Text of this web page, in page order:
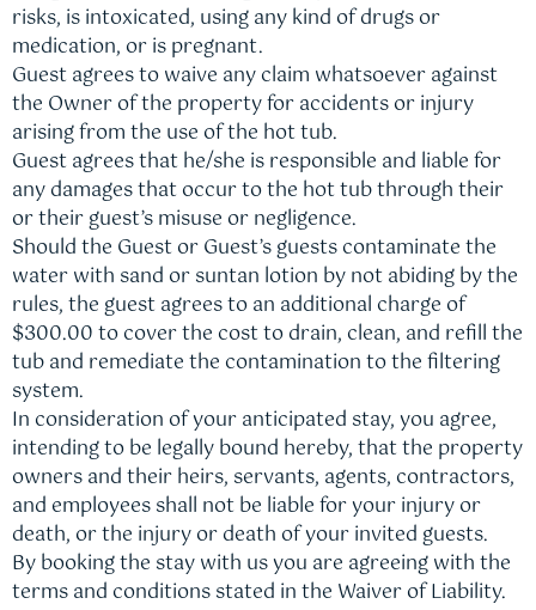
risks, is intoxicated, using any kind of drugs or
medication, or is pregnant.
Guest agrees to waive any claim whatsoever against
the Owner of the property for accidents or injury
arising from the use of the hot tub.
Guest agrees that he/she is responsible and liable for
any damages that occur to the hot tub through their
or their guest’s misuse or negligence.
Should the Guest or Guest’s guests contaminate the
water with sand or suntan lotion by not abiding by the
rules, the guest agrees to an additional charge of
$300.00 to cover the cost to drain, clean, and refill the
tub and remediate the contamination to the filtering
system.
In consideration of your anticipated stay, you agree,
intending to be legally bound hereby, that the property
owners and their heirs, servants, agents, contractors,
and employees shall not be liable for your injury or
death, or the injury or death of your invited guests.
By booking the stay with us you are agreeing with the
terms and conditions stated in the Waiver of Liability.